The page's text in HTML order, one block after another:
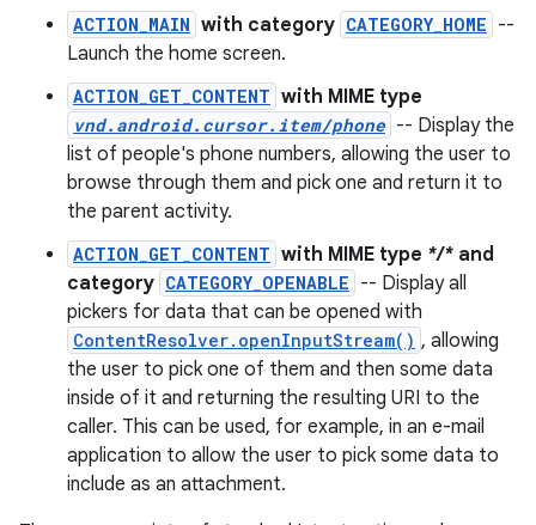
ACTION_MAIN with category CATEGORY_HOME --
Launch the home screen.
ACTION_GET_CONTENT with MIME type
vnd.android.cursor.item/phone -- Display the
list of people's phone numbers, allowing the user to
browse through them and pick one and return it to
the parent activity.
ACTION_GET_CONTENT with MIME type */* and
category CATEGORY_OPENABLE -- Display all
pickers for data that can be opened with
ContentResolver.openInputStream() , allowing
the user to pick one of them and then some data
inside of it and returning the resulting URI to the
caller. This can be used, for example, in an e-mail
application to allow the user to pick some data to
include as an attachment.